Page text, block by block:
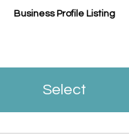
Business Profile Listing
Select